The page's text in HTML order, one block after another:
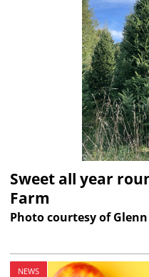
Sweet all year
Farm
Photo courtesy of Glenn
NEWS